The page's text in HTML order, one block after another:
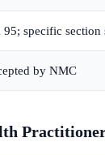
specific section
by NMC